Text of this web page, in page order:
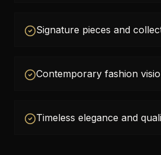
Signature pieces and
Contemporary fashion
Timeless elegance and